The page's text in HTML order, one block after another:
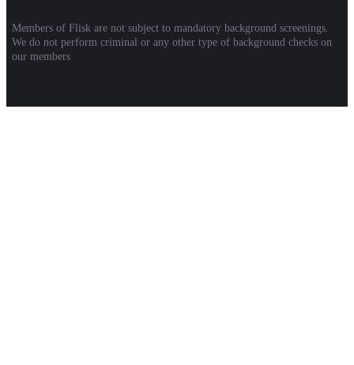
Members of Flisk are not subject to mandatory background screenings.
We do not perform criminal or any other type of background checks on
our members